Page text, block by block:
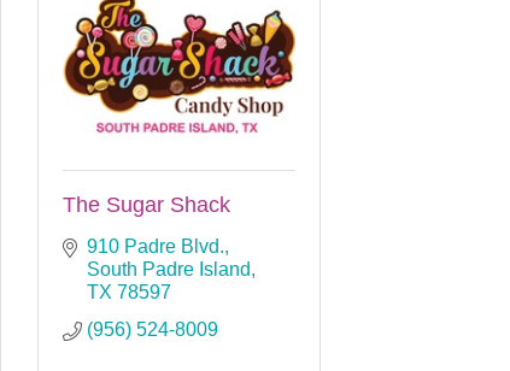
The Sugar Shack
910 Padre Blvd.
South Padre Island
TX 78597
(956) 524-8009